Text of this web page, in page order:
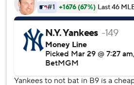
J.C. Escarra, a 29-year-old former
substitute teacher, made his major
York. He struck out in the seventh
Chad Patrick, who also was making
Yankees manager Aaron Boone
Giancarlo Stanton, sidelined by pain